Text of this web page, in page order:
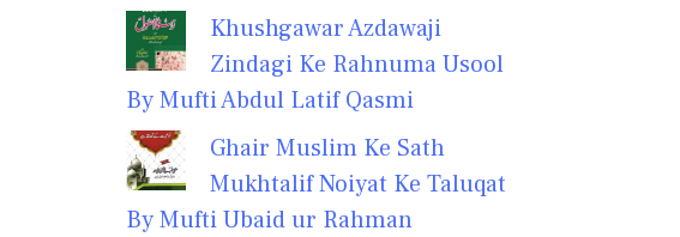
Khushgawar Azdawaji
Zindagi Ke Rahnuma Usool
By Mufti Abdul Latif Qasmi
Ghair Muslim Ke Sath
Mukhtalif Noiyat Ke Taluqat
By Mufti Ubaid ur Rahman